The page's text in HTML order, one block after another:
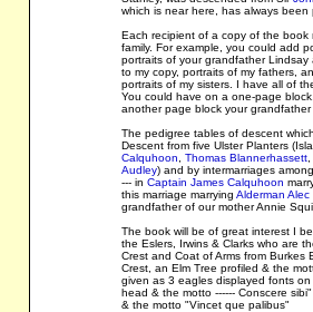
which is near here, has always
Each recipient of a copy of the book
family. For example, you could add
portraits of your grandfather
to my copy, portraits of my fathers,
portraits of my sisters. I have all of
You could have on a one-page
another page block your
The pedigree tables of descent
Descent from five Ulster Planters
Calquhoon
Thomas Blannerhassett,
Audley) and by intermarriages
--- in Captain James Calquhoon
this marriage marrying Alderman
grandfather of our mother Annie
The book will be of great interest I
the Eslers, Irwins & Clarks who are
Crest and Coat of Arms from Burkes
Crest, an Elm Tree profiled & the
given as 3 eagles displayed fonts
head & the motto ------ Conscere
& the motto "Vincet que palibus"